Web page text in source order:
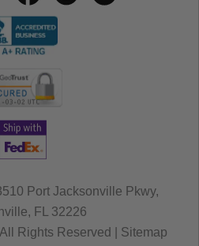
Port Jacksonville Pkwy,
FL 32226
Rights Reserved | Sitemap